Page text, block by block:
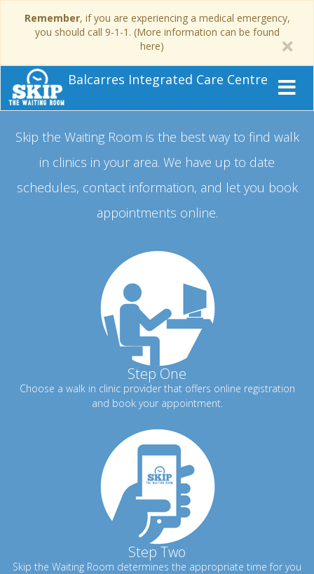
Remember, if you are experiencing a medical emergency,
you should call 9-1-1. (More information can be found
here)
Balcarres Integrated Care Centre
Skip the Waiting Room is the best way to find walk
in clinics in your area. We have up to date
schedules, contact information, and let you book
appointments online.
Step One
Choose a walk in clinic provider that offers online registration
and book your appointment.
Step Two
Skip the Waiting Room determines the appropriate time for you